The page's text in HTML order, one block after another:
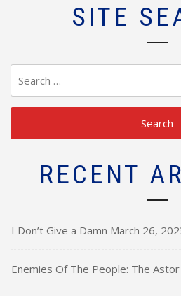
SITE
for:
RECENT
I Don’t Give a Damn March 26,
Enemies Of The People: The